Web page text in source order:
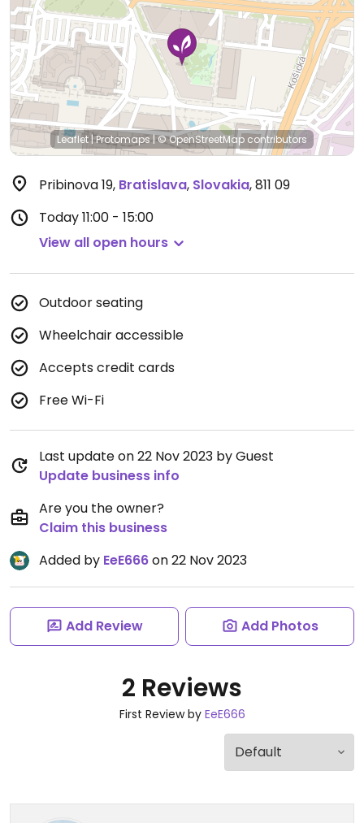
Leaflet|Protomaps|© OpenStreetMap contributors
Pribinova 19, Bratislava, Slovakia,811 09
Today11:00 - 15:00
View all open hours
Outdoor seating
Wheelchair accessible
Accepts credit cards
Free Wi-Fi
Last update on 22 Nov 2023 by Guest
Update business info
Are you the owner?
Claim this business
Added by EeE666on 22 Nov 2023
Add Review Add Photos
2 Reviews
First Review by EeE666